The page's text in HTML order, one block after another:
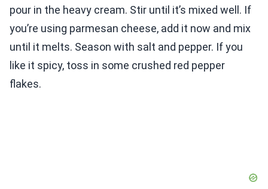
pour in the heavy cream. Stir until it’s mixed well. If
you’re using parmesan cheese, add it now and mix
until it melts. Season with salt and pepper. If you
like it spicy, toss in some crushed red pepper
flakes.